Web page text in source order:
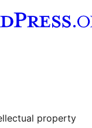
property